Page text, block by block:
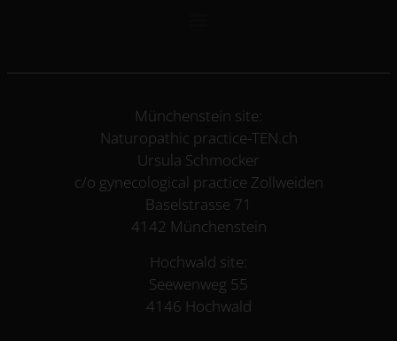
Münchenstein site:
Naturopathic practice-TEN.ch
Ursula Schmocker
c/o gynecological practice Zollweiden
Baselstrasse 71
4142 Münchenstein
Hochwald site:
Seewenweg 55
4146 Hochwald